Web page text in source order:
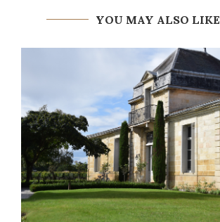
YOU MAY ALSO LIKE